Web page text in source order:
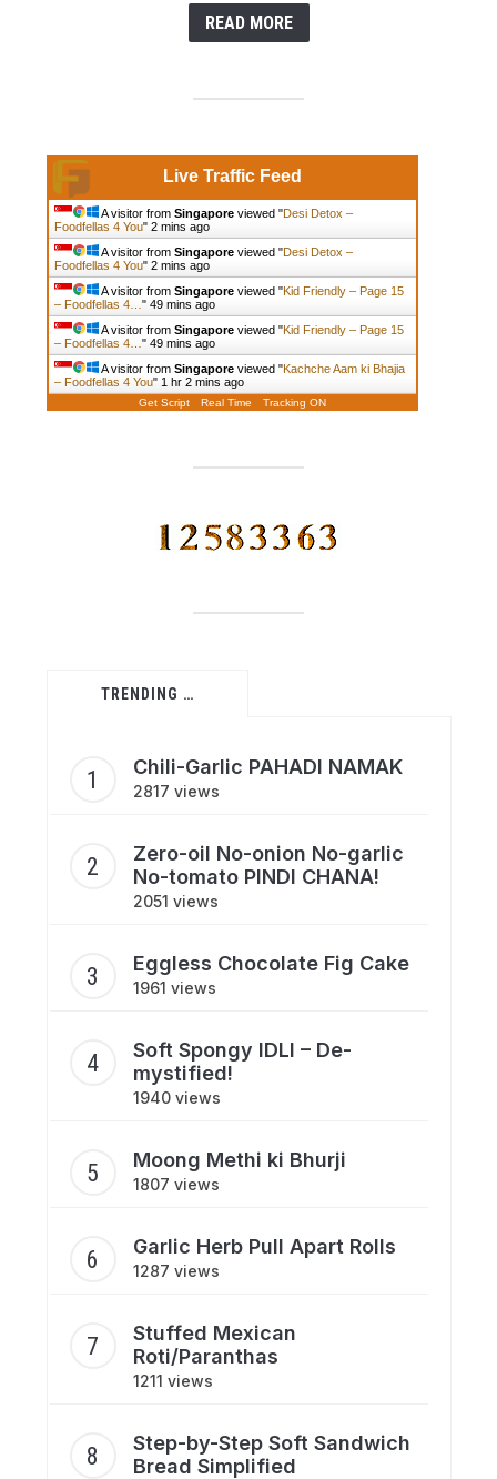
READ MORE
Live Traffic Feed
A visitor from Singaporeviewed "Desi Detox –
Foodfellas 4 You" 2 mins ago
A visitor from Singaporeviewed "Desi Detox –
Foodfellas 4 You" 2 mins ago
A visitor from Singaporeviewed "Kid Friendly – Page 15
– Foodfellas 4… " 49 mins ago
A visitor from Singaporeviewed "Kid Friendly – Page 15
– Foodfellas 4… " 49 mins ago
A visitor from Singaporeviewed "Kachche Aam ki Bhajia
– Foodfellas 4 You" 1 hr 2 mins ago
Get Script Real Time Tracking ON
TRENDING …
Chili-Garlic PAHADI NAMAK
2817 views
Zero-oil No-onion No-garlic
No-tomato PINDI CHANA!
2051 views
Eggless Chocolate Fig Cake
1961 views
Soft Spongy IDLI – De-
mystified!
1940 views
Moong Methi ki Bhurji
1807 views
Garlic Herb Pull Apart Rolls
1287 views
Stuffed Mexican
Roti/Paranthas
1211 views
Step-by-Step Soft Sandwich
Bread Simplified